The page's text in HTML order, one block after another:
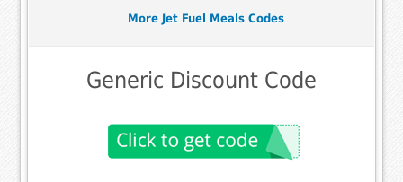
More Jet Fuel Meals Codes
Generic Discount Code